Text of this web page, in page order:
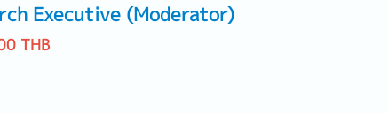
Executive (Moderator)
THB